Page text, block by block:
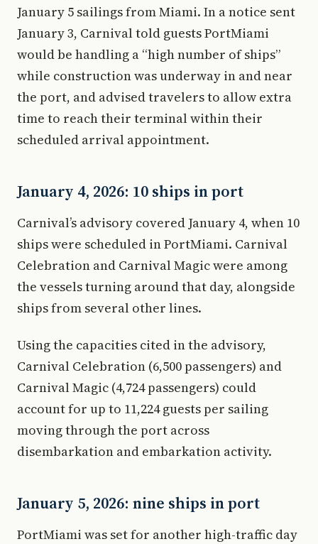
January 5 sailings from Miami. In a notice sent
January 3, Carnival told guests PortMiami
would be handling a “high number of ships”
while construction was underway in and near
the port, and advised travelers to allow extra
time to reach their terminal within their
scheduled arrival appointment.
January 4, 2026: 10 ships in port
Carnival’s advisory covered January 4, when 10
ships were scheduled in PortMiami. Carnival
Celebration and Carnival Magic were among
the vessels turning around that day, alongside
ships from several other lines.
Using the capacities cited in the advisory,
Carnival Celebration (6,500 passengers) and
Carnival Magic (4,724 passengers) could
account for up to 11,224 guests per sailing
moving through the port across
disembarkation and embarkation activity.
January 5, 2026: nine ships in port
PortMiami was set for another high-traffic day